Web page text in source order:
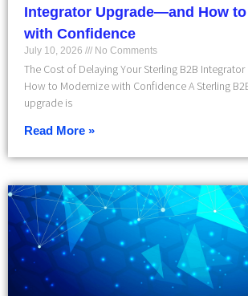
Integrator Upgrade—and How
with Confidence
July 10, 2026 No Comments
The Cost of Delaying Your Sterling B2B
How to Modernize with Confidence A Sterling
upgrade is
Read More »